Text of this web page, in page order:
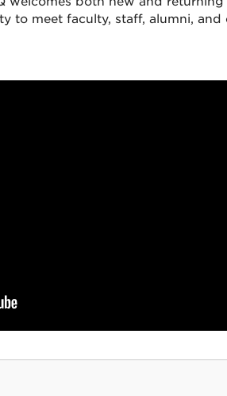
to meet faculty, staff, alumni,